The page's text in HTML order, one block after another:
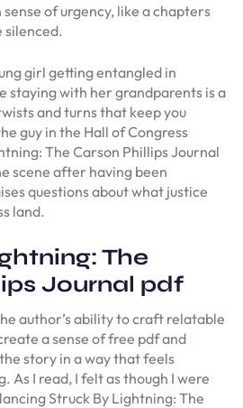
of urgency, like a chapters
silenced.
girl getting entangled in
staying with her grandparents is a
and turns that keep you
guy in the Hall of Congress
The Carson Phillips Journal
scene after having been
questions about what justice
land.
The
Journal pdf
author’s ability to craft relatable
a sense of free pdf and
story in a way that feels
As I read, I felt as though I were
Struck By Lightning: The